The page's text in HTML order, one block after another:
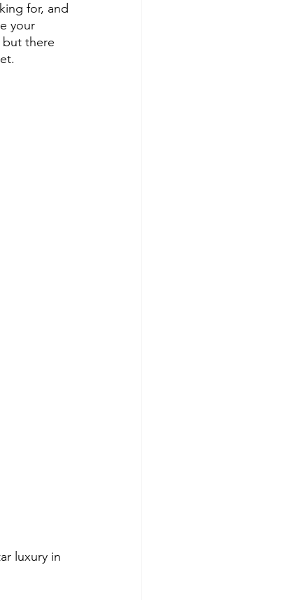
for, and
your
but there
luxury in